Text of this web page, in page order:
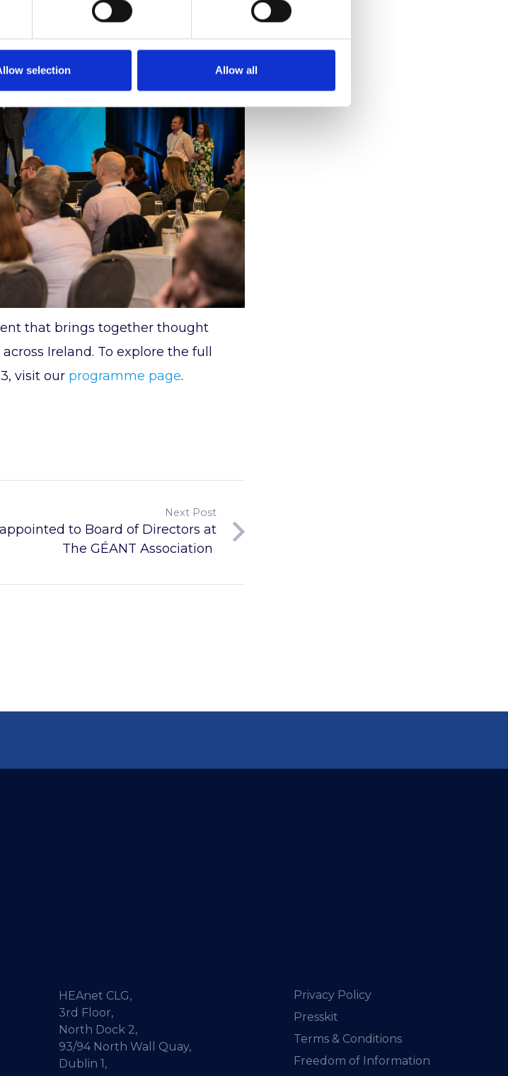
selection Allow all
that brings together thought
Ireland. To explore the full
visit our programme page.
Next Post
to Board of Directors at
The GÉANT Association
HEAnet CLG,
3rd Floor,
North Dock 2,
93/94 North Wall Quay,
Dublin 1,
Privacy Policy
Presskit
Terms & Conditions
Freedom of Information